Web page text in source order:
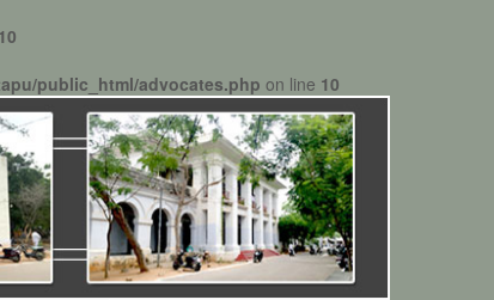
10
public_html/advocates.php on line 10